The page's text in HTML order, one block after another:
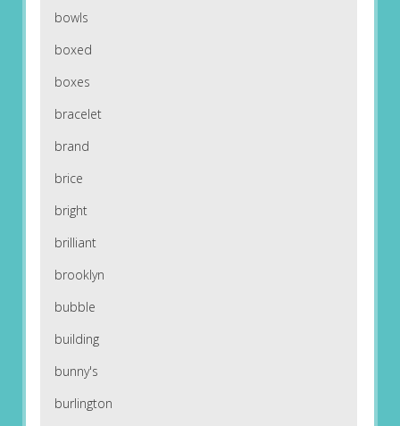
bowls
boxed
boxes
bracelet
brand
brice
bright
brilliant
brooklyn
bubble
building
bunny's
burlington